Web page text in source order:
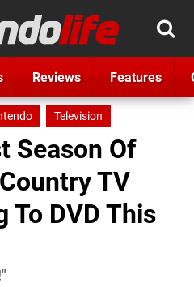
Reviews Features
Television
Season Of
TV
To DVD This